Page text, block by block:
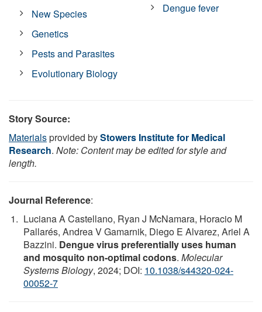
New Species
Genetics
Pests and Parasites
Evolutionary Biology
Dengue fever
Story Source:
Materialsprovided byStowers Institute for Medical
Research. Note: Content may be edited for style and
length.
Journal Reference:
Luciana A Castellano, Ryan J McNamara, Horacio M
Pallarés, Andrea V Gamarnik, Diego E Alvarez, Ariel A
Bazzini. Dengue virus preferentially uses human
and mosquito non-optimal codons. Molecular
Systems Biology, 2024; DOI: 10.1038/s44320-024-
00052-7